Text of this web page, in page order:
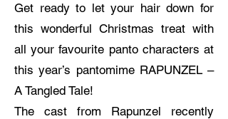
Get ready to let your hair down for
this wonderful Christmas treat with
all your favourite panto characters at
this year’s pantomime RAPUNZEL –
A Tangled Tale!
The cast from Rapunzel recently